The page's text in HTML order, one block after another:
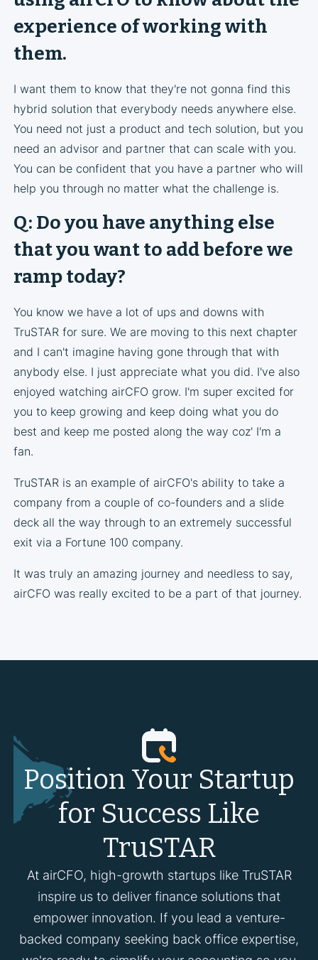
experience of working with
them.
I want them to know that they're not gonna find this
hybrid solution that everybody needs anywhere else.
You need not just a product and tech solution, but you
need an advisor and partner that can scale with you.
You can be confident that you have a partner who will
help you through no matter what the challenge is.
Q: Do you have anything else
that you want to add before we
ramp today?
You know we have a lot of ups and downs with
TruSTAR for sure. We are moving to this next chapter
and I can't imagine having gone through that with
anybody else. I just appreciate what you did. I've also
enjoyed watching airCFO grow. I'm super excited for
you to keep growing and keep doing what you do
best and keep me posted along the way coz' I'm a
fan.
TruSTAR is an example of airCFO's ability to take a
company from a couple of co-founders and a slide
deck all the way through to an extremely successful
exit via a Fortune 100 company.
It was truly an amazing journey and needless to say,
airCFO was really excited to be a part of that journey.
Position Your Startup
for Success Like
TruSTAR
At airCFO, high-growth startups like TruSTAR
inspire us to deliver finance solutions that
empower innovation. If you lead a venture-
backed company seeking back office expertise,